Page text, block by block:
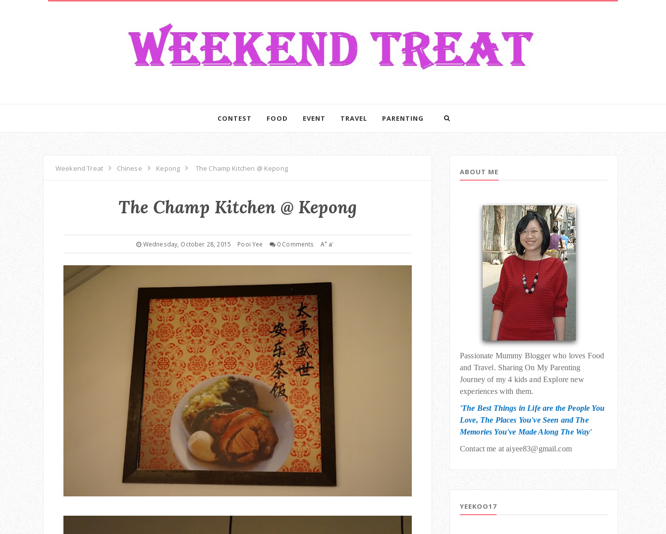
CONTEST FOOD EVENT TRAVEL PARENTING
Weekend Treat Chinese Kepong The Champ Kitchen @ Kepong
The Champ Kitchen @ Kepong
Wednesday, October 28, 2015 Pooi Yee 0 Comments A+ a-
ABOUT ME
Passionate Mummy Blogger who loves Food
and Travel. Sharing On My Parenting
Journey of my 4 kids and Explore new
experiences with them.
'The Best Things in Life are the People You
Love, The Places You've Seen and The
Memories You've Made Along The Way'
Contact me at aiyee83@gmail.com
YEEKOO17